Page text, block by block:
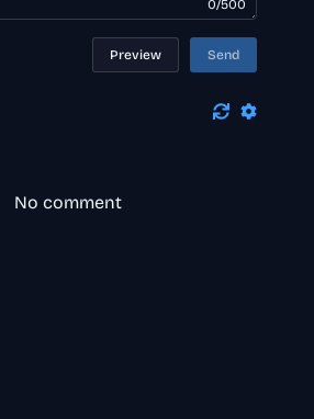
0/500
Preview Send
No comment